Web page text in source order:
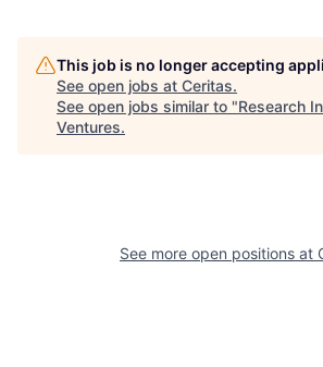
This job is no longer accepting
See open jobs at Ceritas.
See open jobs similar to "Research
Ventures.
See more open positions at